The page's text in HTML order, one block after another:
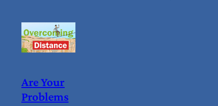
Are Your
Problems